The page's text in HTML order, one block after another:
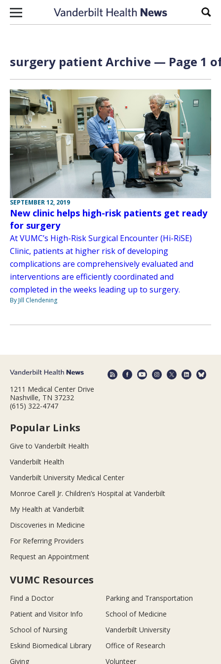
Skip to content
surgery patient Archive — Page 1
SEPTEMBER 12, 2019
New clinic helps high-risk patients get ready
for surgery
At VUMC’s High-Risk Surgical Encounter (Hi-RiSE)
Clinic, patients at higher risk of developing
complications are comprehensively evaluated and
interventions are efficiently coordinated and
completed in the weeks leading up to surgery.
By Jill Clendening
1211 Medical Center Drive
Nashville, TN 37232
(615) 322-4747
Popular Links
Give to Vanderbilt Health
Vanderbilt Health
Vanderbilt University Medical Center
Monroe Carell Jr. Children’s Hospital at Vanderbilt
My Health at Vanderbilt
Discoveries in Medicine
For Referring Providers
Request an Appointment
VUMC Resources
Find a Doctor
Parking and Transportation
Patient and Visitor Info
School of Medicine
School of Nursing
Vanderbilt University
Eskind Biomedical Library
Office of Research
Giving
Volunteer